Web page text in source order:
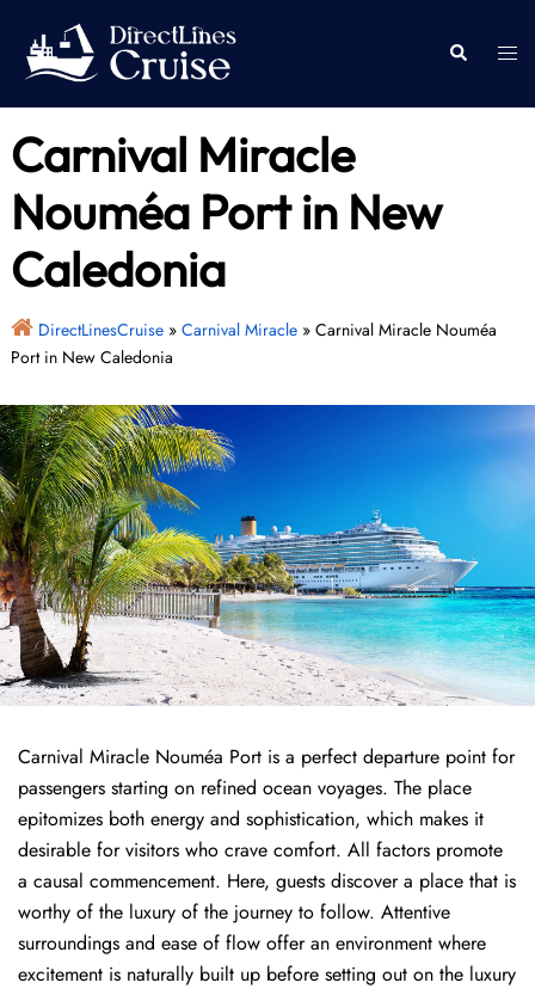
content
Search
Carnival Miracle
Nouméa Port in New
Caledonia
DirectLinesCruise» Carnival Miracle» Carnival Miracle Nouméa
Port in New Caledonia
Carnival Miracle Nouméa Port is a perfect departure point for
passengers starting on refined ocean voyages. The place
epitomizes both energy and sophistication, which makes it
desirable for visitors who crave comfort. All factors promote
a causal commencement. Here, guests discover a place that is
worthy of the luxury of the journey to follow. Attentive
surroundings and ease of flow offer an environment where
excitement is naturally built up before setting out on the luxury